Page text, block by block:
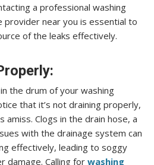
a professional washing
provider near you is essential to
of the leaks effectively.
the drum of your washing
that it’s not draining properly,
amiss. Clogs in the drain hose, a
with the drainage system can
effectively, leading to soggy
damage. Calling forwashing